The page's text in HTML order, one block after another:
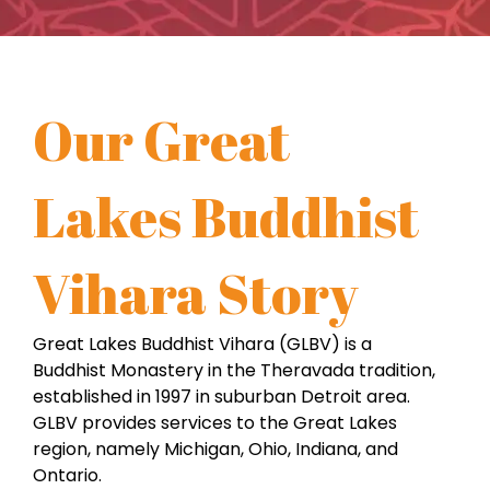
Our Great
Lakes Buddhist
Vihara Story
Great Lakes Buddhist Vihara (GLBV) is a
Buddhist Monastery in the Theravada tradition,
established in 1997 in suburban Detroit area.
GLBV provides services to the Great Lakes
region, namely Michigan, Ohio, Indiana, and
Ontario.